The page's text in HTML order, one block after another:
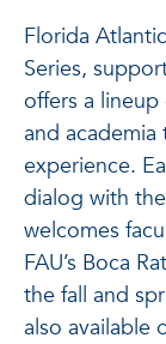
Florida
Series,
offers a
and
experience.
dialog with
welcomes
FAU’s Boca
the fall and
also available